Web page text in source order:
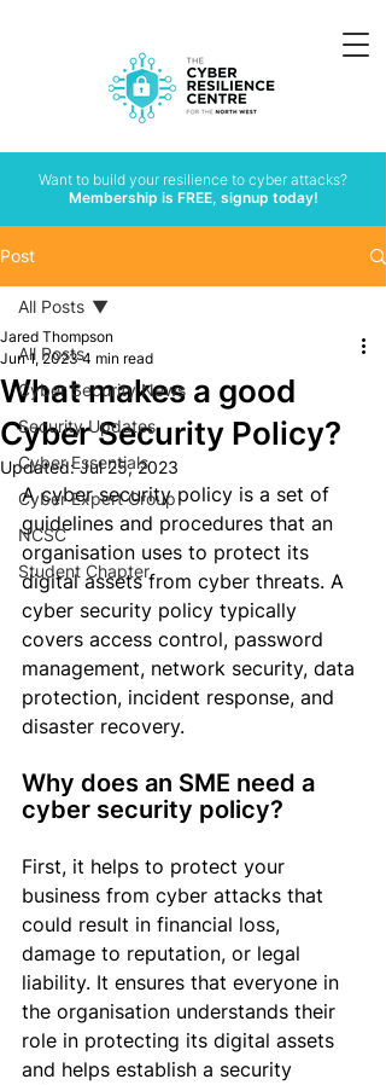
Want to build your resilience to cyber attacks?
Membership is FREE, signup today!
Post
All Posts
Cyber Security News
Security Updates
Cyber Essentials
Cyber Expert Group
NCSC
Student Chapter
All Posts
What makes a good
Cyber Security Policy?
Jared Thompson
Jun 1, 2023 4 min read
Updated:Jul 25, 2023
A cyber security policy is a set of
guidelines and procedures that an
organisation uses to protect its
digital assets from cyber threats. A
cyber security policy typically
covers access control, password
management, network security, data
protection, incident response, and
disaster recovery.
Why does an SME need a
cyber security policy?
First, it helps to protect your
business from cyber attacks that
could result in financial loss,
damage to reputation, or legal
liability. It ensures that everyone in
the organisation understands their
role in protecting its digital assets
and helps establish a security